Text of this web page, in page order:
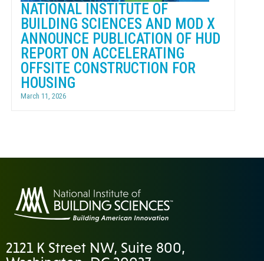
NATIONAL INSTITUTE OF
BUILDING SCIENCES AND MOD X
ANNOUNCE PUBLICATION OF HUD
REPORT ON ACCELERATING
OFFSITE CONSTRUCTION FOR
HOUSING
March 11, 2026
2121 K Street NW, Suite 800,